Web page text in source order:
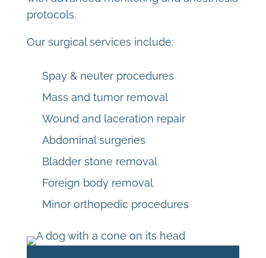
protocols.
Our surgical services include:
Spay & neuter procedures
Mass and tumor removal
Wound and laceration repair
Abdominal surgeries
Bladder stone removal
Foreign body removal
Minor orthopedic procedures